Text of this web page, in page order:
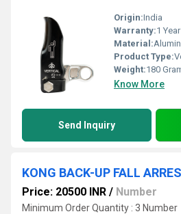
Origin:India
Warranty:1 Year
Material:
Product Type:
Weight:180
Know More
Send Inquiry
KONG BACK-UP FALL
Price: 20500 INR / Number
Minimum Order Quantity : 3 Number